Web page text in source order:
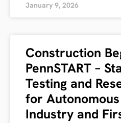
January 9, 2026
Construction
PennSTART –
Testing and
for
Industry and